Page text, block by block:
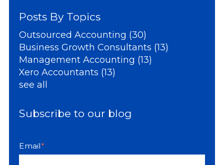
Posts By Topics
Outsourced Accounting (30)
Business Growth Consultants (13)
Management Accounting (13)
Xero Accountants (13)
see all
Subscribe to our blog
Email*